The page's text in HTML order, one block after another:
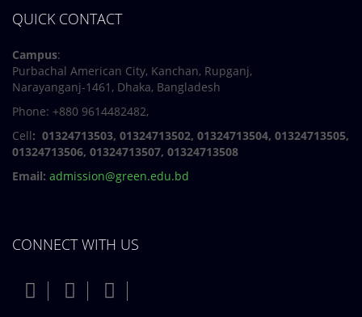
QUICK CONTACT
Campus:
Purbachal American City, Kanchan, Rupganj,
Narayanganj-1461, Dhaka, Bangladesh
Phone: +880 9614482482,
Cell: 01324713503, 01324713502, 01324713504, 01324713505,
01324713506, 01324713507, 01324713508
Email: admission@green.edu.bd
CONNECT WITH US